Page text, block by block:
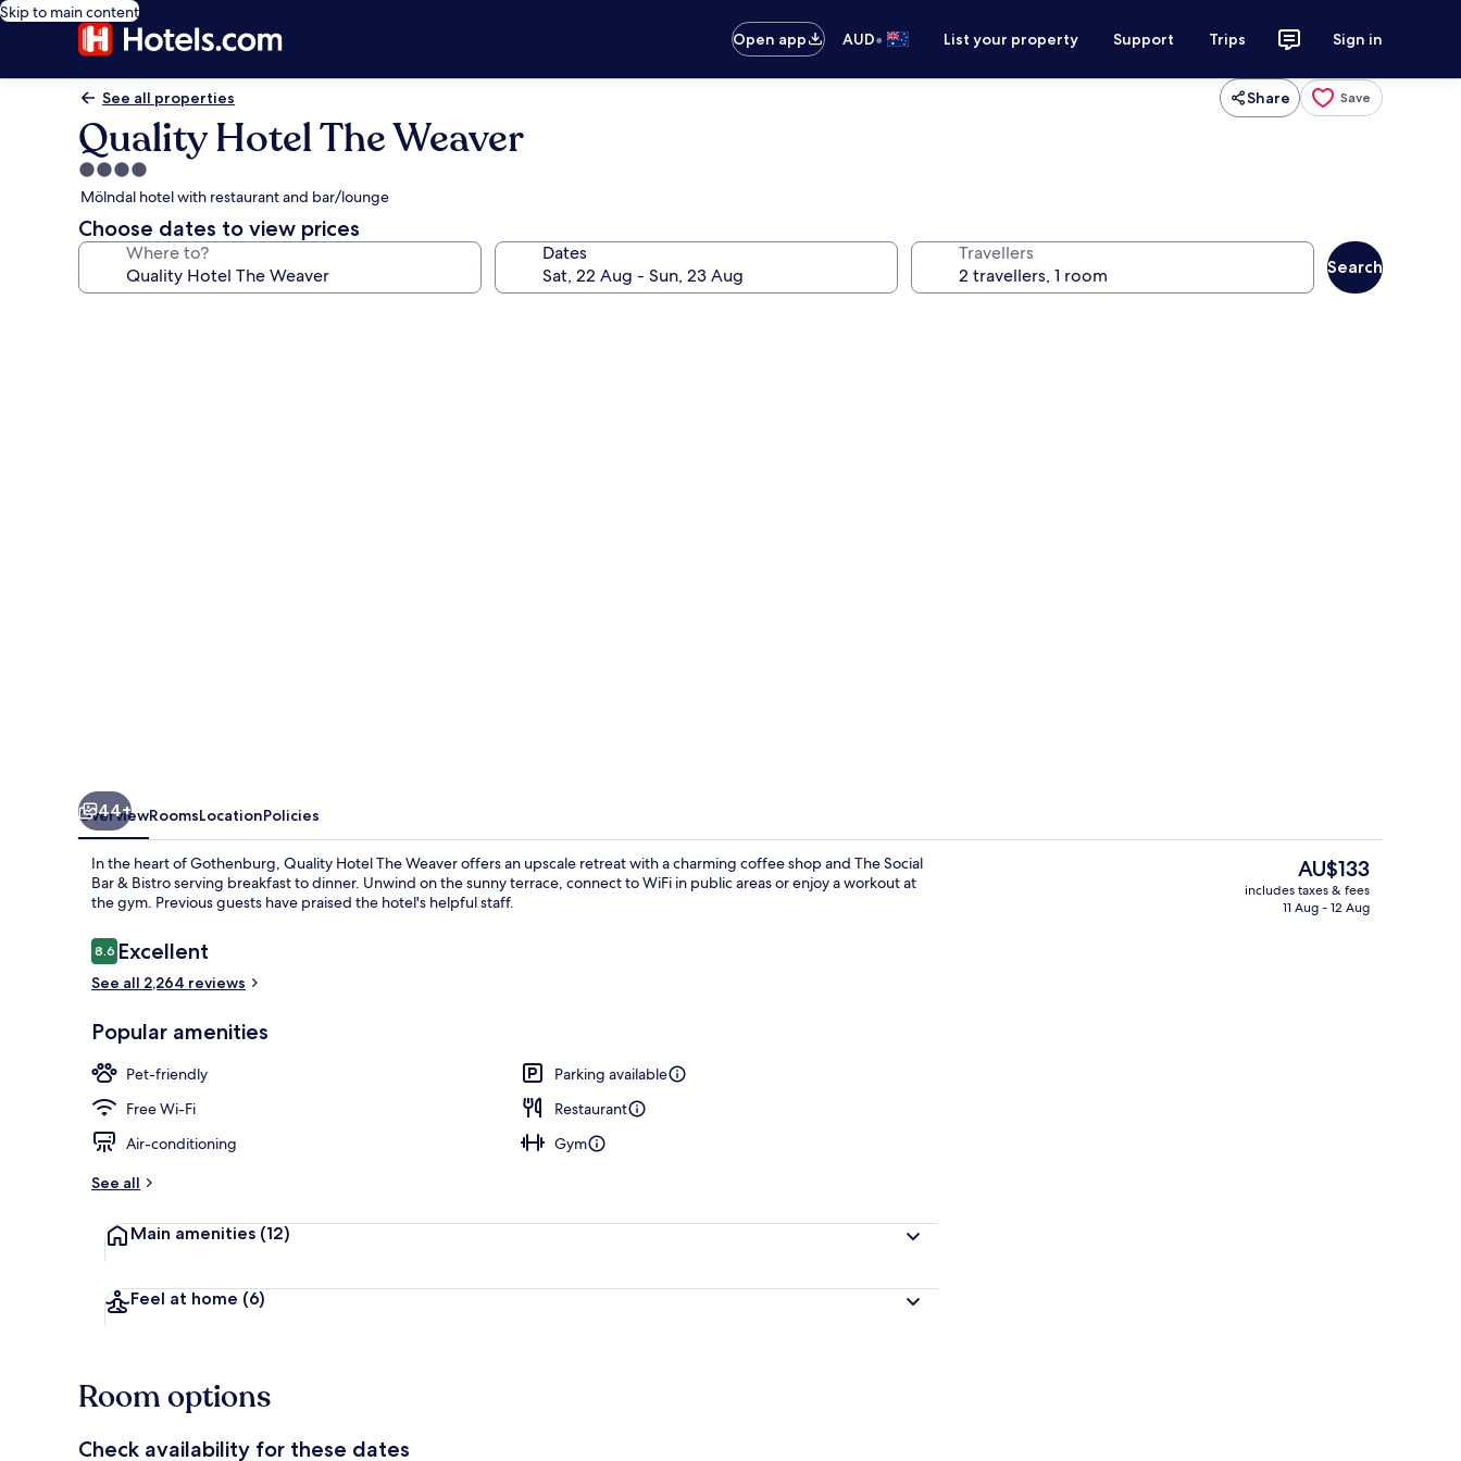
Skip to main content
Open app
AUD• List your property Support Trips Sign in
See all properties Share Save
Quality Hotel The Weaver
4.0
star
property
Mölndal hotel with restaurant and bar/lounge
Choose dates to view prices
Where to? Dates Travellers
Search
44+
OverviewRoomsLocationPolicies
In the heart of Gothenburg, Quality Hotel The Weaver offers an upscale retreat with a charming coffee shop and The Social
Bar & Bistro serving breakfast to dinner. Unwind on the sunny terrace, connect to WiFi in public areas or enjoy a workout at
the gym. Previous guests have praised the hotel's helpful staff.
Reviews
8.68.6 out of 10
Excellent
See all 2,264 reviews
Popular amenities
Pet-friendly
Parking available
Free Wi-Fi
Restaurant
Air-conditioning
Gym
See all
Main amenities (12)
Feel at home (6)
The
current
price
AU$133
includes taxes & fees
11 Aug - 12 Aug
Room options
Check availability for these dates